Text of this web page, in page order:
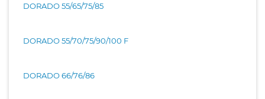
DORADO 55/65/75/85
DORADO 55/70/75/90/100 F
DORADO 66/76/86